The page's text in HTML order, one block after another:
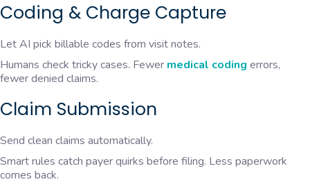
Coding & Charge Capture
Let AI pick billable codes from visit notes.
Humans check tricky cases. Fewer medical coding errors,
fewer denied claims.
Claim Submission
Send clean claims automatically.
Smart rules catch payer quirks before filing. Less paperwork
comes back.